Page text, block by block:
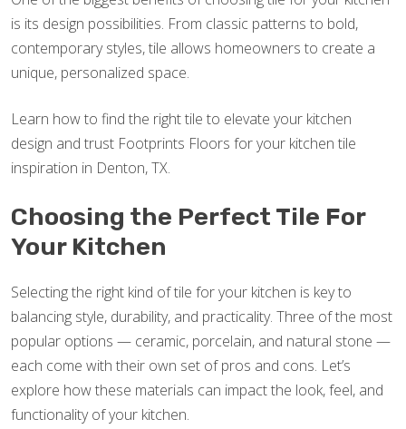
is its design possibilities. From classic patterns to bold,
contemporary styles, tile allows homeowners to create a
unique, personalized space.
Learn how to find the right tile to elevate your kitchen
design and trust Footprints Floors for your kitchen tile
inspiration in Denton, TX.
Choosing the Perfect Tile For
Your Kitchen
Selecting the right kind of tile for your kitchen is key to
balancing style, durability, and practicality. Three of the most
popular options — ceramic, porcelain, and natural stone —
each come with their own set of pros and cons. Let’s
explore how these materials can impact the look, feel, and
functionality of your kitchen.